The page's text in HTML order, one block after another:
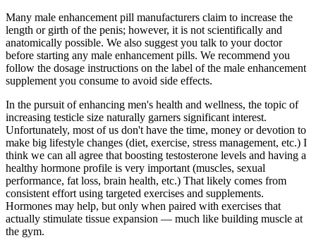
Many male enhancement pill manufacturers claim to increase the
length or girth of the penis; however, it is not scientifically and
anatomically possible. We also suggest you talk to your doctor
before starting any male enhancement pills. We recommend you
follow the dosage instructions on the label of the male enhancement
supplement you consume to avoid side effects.
In the pursuit of enhancing men's health and wellness, the topic of
increasing testicle size naturally garners significant interest.
Unfortunately, most of us don't have the time, money or devotion to
make big lifestyle changes (diet, exercise, stress management, etc.) I
think we can all agree that boosting testosterone levels and having a
healthy hormone profile is very important (muscles, sexual
performance, fat loss, brain health, etc.) That likely comes from
consistent effort using targeted exercises and supplements.
Hormones may help, but only when paired with exercises that
actually stimulate tissue expansion — much like building muscle at
the gym.